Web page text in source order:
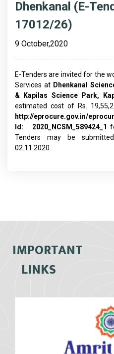
Dhenkanal (E-
17012/26)
9 October,2020
E-Tenders are invited for the
Services at Dhenkanal
& Kapilas Science Park,
estimated cost of Rs.
http://eprocure.gov.in/
Id: 2020_NCSM_589424_1
Tenders may be
02.11.2020.
IMPORTANT
LINKS